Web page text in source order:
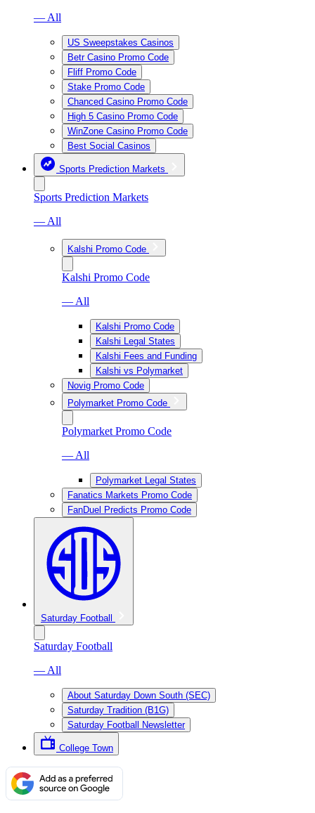
— All
US Sweepstakes Casinos
Betr Casino Promo Code
Fliff Promo Code
Stake Promo Code
Chanced Casino Promo Code
High 5 Casino Promo Code
WinZone Casino Promo Code
Best Social Casinos
Sports Prediction Markets
Sports Prediction Markets
— All
Kalshi Promo Code
Kalshi Promo Code
— All
Kalshi Promo Code
Kalshi Legal States
Kalshi Fees and Funding
Kalshi vs Polymarket
Novig Promo Code
Polymarket Promo Code
Polymarket Promo Code
— All
Polymarket Legal States
Fanatics Markets Promo Code
FanDuel Predicts Promo Code
Saturday Football
Saturday Football
— All
About Saturday Down South (SEC)
Saturday Tradition (B1G)
Saturday Football Newsletter
College Town